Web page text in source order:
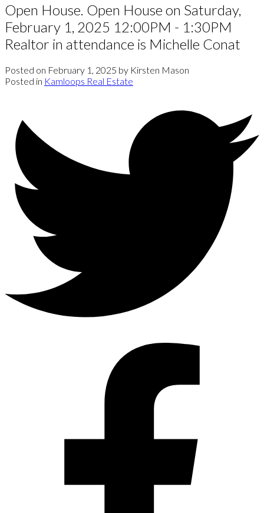
Open House. Open House on Saturday,
February 1, 2025 12:00PM - 1:30PM
Realtor in attendance is Michelle Conat
Posted on February 1, 2025 by Kirsten Mason
Posted in Kamloops Real Estate